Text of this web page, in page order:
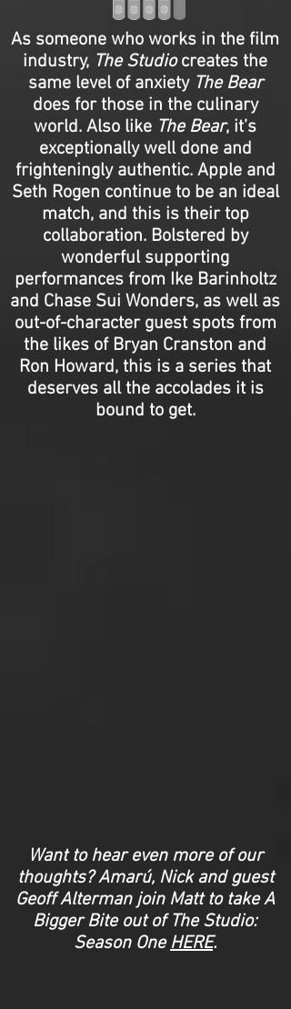
As someone who works in the film
industry, The Studiocreates the
same level of anxiety The Bear
does for those in the culinary
world. Also like The Bear, it’s
exceptionally well done and
frighteningly authentic. Apple and
Seth Rogen continue to be an ideal
match, and this is their top
collaboration. Bolstered by
wonderful supporting
performances from Ike Barinholtz
and Chase Sui Wonders, as well as
out-of-character guest spots from
the likes of Bryan Cranston and
Ron Howard, this is a series that
deserves all the accolades it is
bound to get.
Want to hear even more of our
thoughts? Amarú, Nick and guest
Geoff Alterman join Matt to take A
Bigger Bite out of The Studio:
Season OneHERE.